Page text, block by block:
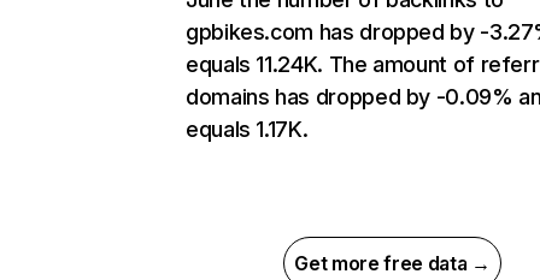
gpbikes.com has dropped by -
equals 11.24K. The amount of
domains has dropped by -0.09%
equals 1.17K.
Get more free data →